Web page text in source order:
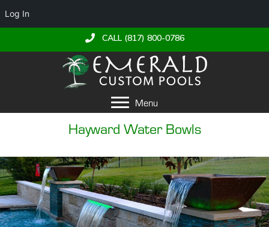
Log In
CALL (817) 800-0786
Menu
Hayward Water Bowls